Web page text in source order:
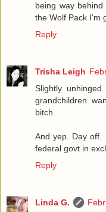
being way
the Wolf Pack I'm
Reply
Trisha Leigh
Slightly
grandchildren
bitch.
And yep. Day
federal govt in
Reply
Linda G.